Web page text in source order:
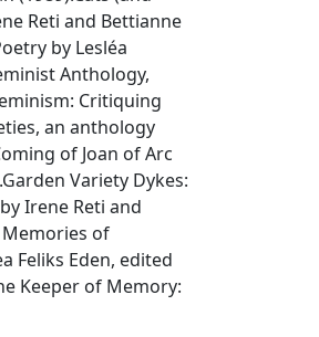
Reti and Bettianne
by Lesléa
Anthology,
Critiquing
, an anthology
of Joan of Arc
Garden Variety Dykes:
Irene Reti and
of
Feliks Eden, edited
Keeper of Memory: